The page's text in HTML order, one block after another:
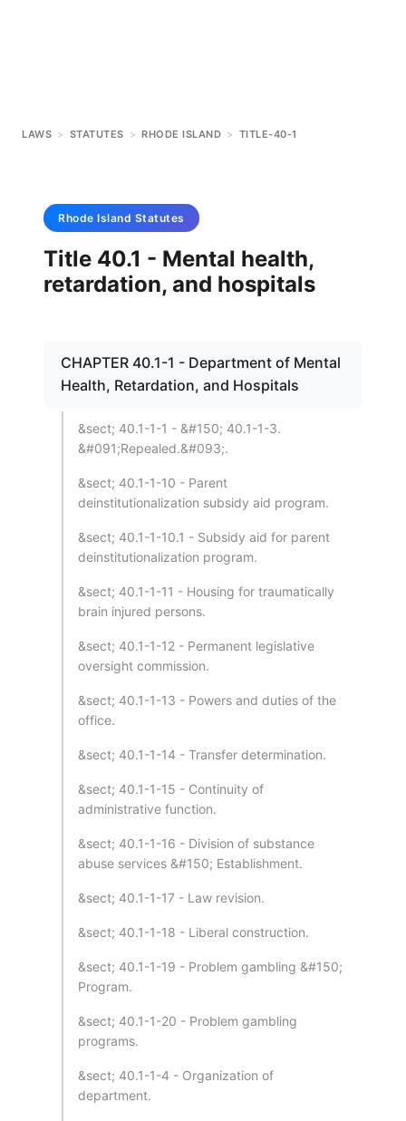
LAWS > STATUTES > RHODE ISLAND > TITLE-40-1
Rhode Island Statutes
Title 40.1 - Mental health,
retardation, and hospitals
CHAPTER 40.1-1 - Department of Mental
Health, Retardation, and Hospitals
&sect; 40.1-1-1 - &#150; 40.1-1-3.
&#091;Repealed.&#093;.
&sect; 40.1-1-10 - Parent
deinstitutionalization subsidy aid program.
&sect; 40.1-1-10.1 - Subsidy aid for parent
deinstitutionalization program.
&sect; 40.1-1-11 - Housing for traumatically
brain injured persons.
&sect; 40.1-1-12 - Permanent legislative
oversight commission.
&sect; 40.1-1-13 - Powers and duties of the
office.
&sect; 40.1-1-14 - Transfer determination.
&sect; 40.1-1-15 - Continuity of
administrative function.
&sect; 40.1-1-16 - Division of substance
abuse services &#150; Establishment.
&sect; 40.1-1-17 - Law revision.
&sect; 40.1-1-18 - Liberal construction.
&sect; 40.1-1-19 - Problem gambling &#150;
Program.
&sect; 40.1-1-20 - Problem gambling
programs.
&sect; 40.1-1-4 - Organization of
department.